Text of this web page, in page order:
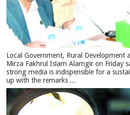
Local Government, Rural Development
Mirza Fakhrul Islam Alamgir on Friday
strong media is indispensible for a
up with the remarks ...